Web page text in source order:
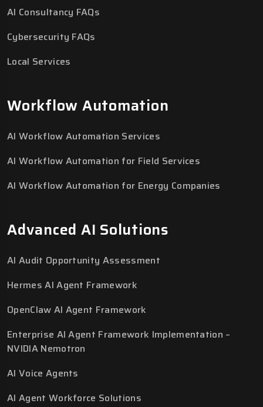
AI Consultancy FAQs
Cybersecurity FAQs
Local Services
Workflow Automation
AI Workflow Automation Services
AI Workflow Automation for Field Services
AI Workflow Automation for Energy Companies
Advanced AI Solutions
AI Audit Opportunity Assessment
Hermes AI Agent Framework
OpenClaw AI Agent Framework
Enterprise AI Agent Framework Implementation –
NVIDIA Nemotron
AI Voice Agents
AI Agent Workforce Solutions